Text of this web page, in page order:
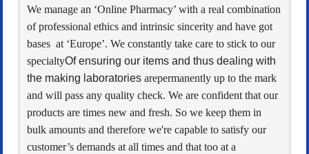
We manage an ‘Online Pharmacy’ with a real combination
of professional ethics and intrinsic sincerity and have got
bases at ‘Europe’. We constantly take care to stick to our
specialtyOf ensuring our items and thus dealing with
the making laboratories arepermanently up to the mark
and will pass any quality check. We are confident that our
products are times new and fresh. So we keep them in
bulk amounts and therefore we're capable to satisfy our
customer’s demands at all times and that too at a